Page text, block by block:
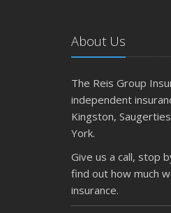
About Us
The Reis Group
independent
Kingston,
York.
Give us a call, stop
find out how much
insurance.